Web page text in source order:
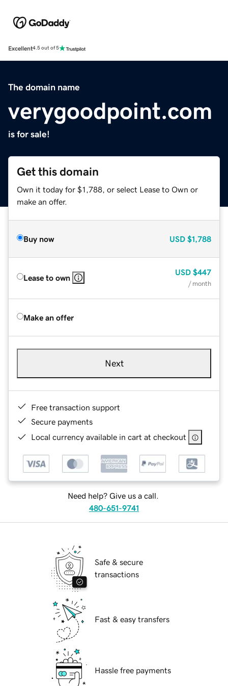
Excellent4.5 out of 5
The domain name
verygoodpoint.com
is for sale!
Get this domain
Own it today for $1,788, or select Lease to Own or
make an offer.
Buy now USD $1,788
Lease to own
USD $447
/ month
Make an offer
Next
Free transaction support
Secure payments
Local currency available in cart at checkout
Need help? Give us a call.
480-651-9741
Safe & secure
transactions
Fast & easy transfers
Hassle free payments